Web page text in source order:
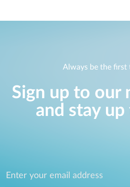
Always be the first
Sign up to our
and stay